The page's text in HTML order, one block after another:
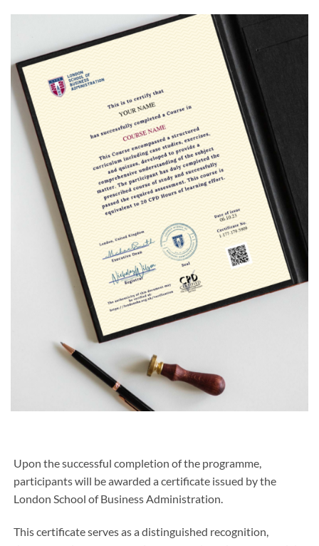
Upon the successful completion of the programme,
participants will be awarded a certificate issued by the
London School of Business Administration.
This certificate serves as a distinguished recognition,